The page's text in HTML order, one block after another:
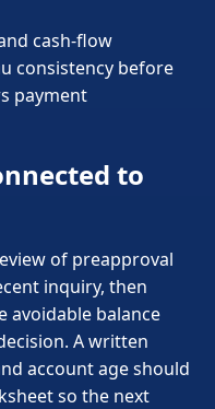
cash-flow
consistency before
payment
to
of preapproval
inquiry, then
avoidable balance
A written
account age should
so the next